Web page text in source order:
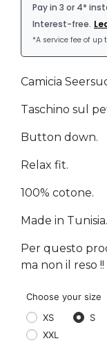
Camicia
Taschino sul
Button down.
Relax fit.
100% cotone.
Made in Tunisia.
Per questo
ma non il reso !!
Choose your size
XS
S
XXL